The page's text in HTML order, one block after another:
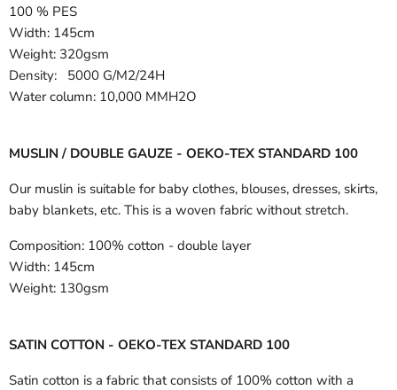
100 % PES
Width: 145cm
Weight: 320gsm
Density: 5000 G/M2/24H
Water column: 10,000 MMH2O
MUSLIN / DOUBLE GAUZE - OEKO-TEX STANDARD 100
Our muslin is suitable for baby clothes, blouses, dresses, skirts,
baby blankets, etc. This is a woven fabric without stretch.
Composition: 100% cotton - double layer
Width: 145cm
Weight: 130gsm
SATIN COTTON - OEKO-TEX STANDARD 100
Satin cotton is a fabric that consists of 100% cotton with a